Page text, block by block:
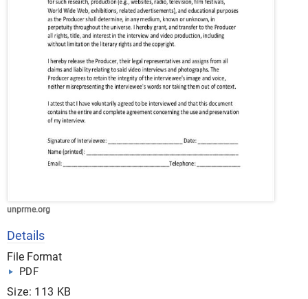
unprme.org
Details
File Format
PDF
Size: 113 KB